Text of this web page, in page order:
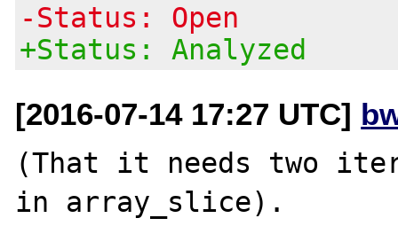
-Status: Open
+Status: Analyzed
[2016-07-14 17:27 UTC]
(That it needs two
in array_slice).